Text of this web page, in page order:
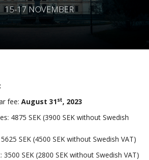
15-17 NOVEMBER
fee: August 31st, 2023
4875 SEK (3900 SEK without Swedish
SEK (4500 SEK without Swedish VAT)
SEK (2800 SEK without Swedish VAT)